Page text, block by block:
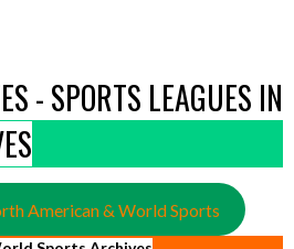
- SPORTS LEAGUES IN
American & World Sports